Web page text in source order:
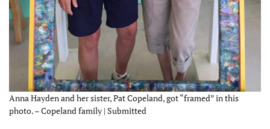
Anna Hayden and her sister, Pat Copeland, got “framed” in this
photo. – Copeland family | Submitted